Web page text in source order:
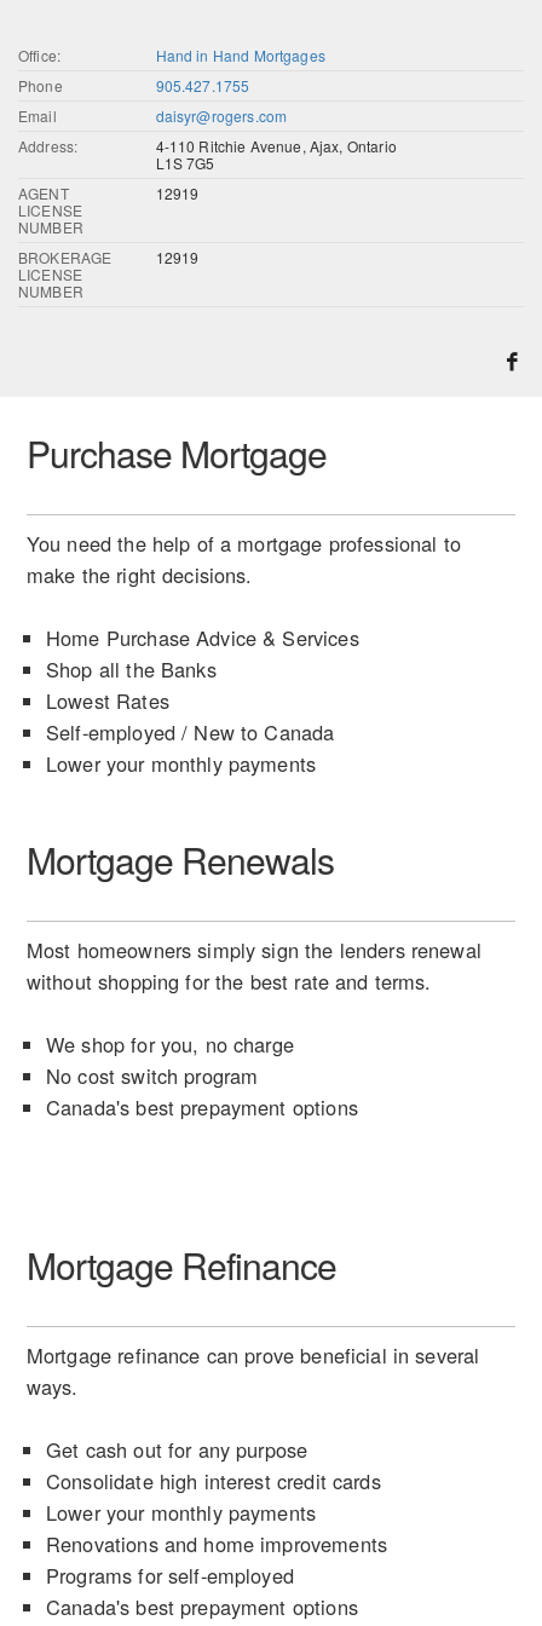
Office:
Hand in Hand Mortgages
Phone
905.427.1755
Email
daisyr@rogers.com
Address:
4-110 Ritchie Avenue, Ajax, Ontario
L1S 7G5
AGENT
LICENSE
NUMBER
12919
BROKERAGE
LICENSE
NUMBER
12919
Purchase Mortgage
You need the help of a mortgage professional to
make the right decisions.
Home Purchase Advice & Services
Shop all the Banks
Lowest Rates
Self-employed / New to Canada
Lower your monthly payments
Mortgage Renewals
Most homeowners simply sign the lenders renewal
without shopping for the best rate and terms.
We shop for you, no charge
No cost switch program
Canada's best prepayment options
Mortgage Refinance
Mortgage refinance can prove beneficial in several
ways.
Get cash out for any purpose
Consolidate high interest credit cards
Lower your monthly payments
Renovations and home improvements
Programs for self-employed
Canada's best prepayment options